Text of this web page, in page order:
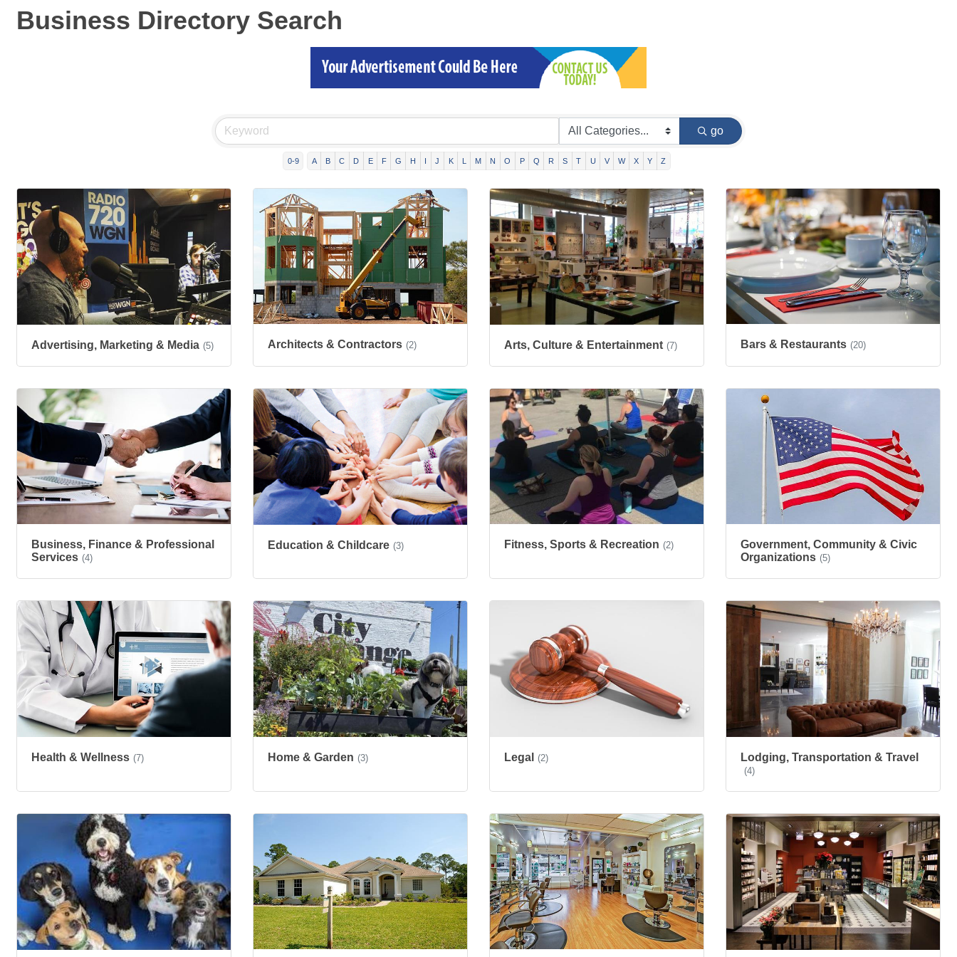
Business Directory Search
go
0-9 A B C D E F G H I J K L M N O P Q R S T U V W X Y Z
Advertising, Marketing & Media (5) Architects & Contractors (2) Arts, Culture & Entertainment (7) Bars & Restaurants (20)
Business, Finance & Professional
Services (4)
Education & Childcare (3) Fitness, Sports & Recreation (2)
Government, Community & Civic
Organizations (5)
Health & Wellness (7) Home & Garden (3) Legal (2) Lodging, Transportation & Travel
(4)